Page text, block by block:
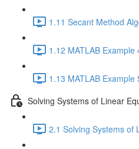
1.11 Secant Method
1.12 MATLAB
1.13 MATLAB
Solving Systems of Linear
2.1 Solving Systems of